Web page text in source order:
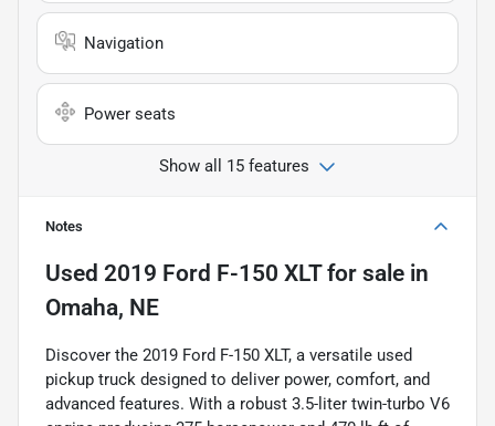
Navigation
Power seats
Show all 15 features
Notes
Used 2019 Ford F-150 XLTfor sale in
Omaha, NE
Discover the 2019 Ford F-150 XLT, a versatile used
pickup truck designed to deliver power, comfort, and
advanced features. With a robust 3.5-liter twin-turbo V6